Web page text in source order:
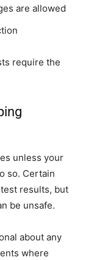
are allowed
require the
unless your
so. Certain
results, but
be unsafe.
about any
where